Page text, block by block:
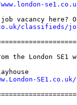
classifieds/
the London SE1